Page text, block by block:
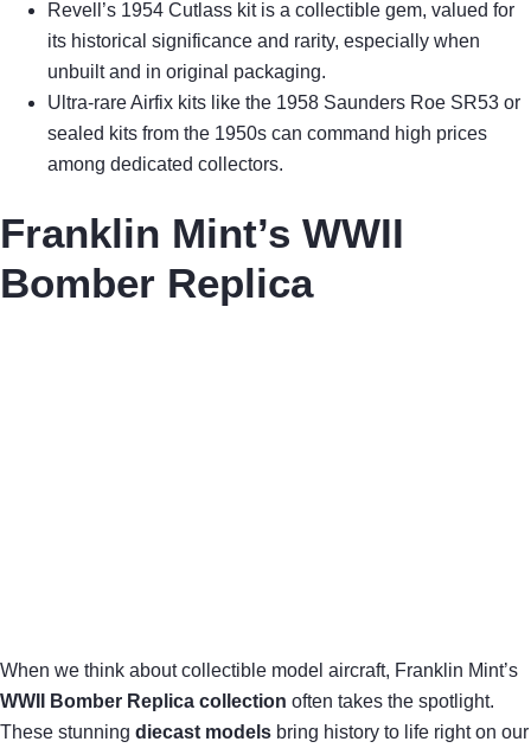
Revell’s 1954 Cutlass kit is a collectible gem, valued for
its historical significance and rarity, especially when
unbuilt and in original packaging.
Ultra-rare Airfix kits like the 1958 Saunders Roe SR53 or
sealed kits from the 1950s can command high prices
among dedicated collectors.
Franklin Mint’s WWII
Bomber Replica
When we think about collectible model aircraft, Franklin Mint’s
WWII Bomber Replica collection often takes the spotlight.
These stunning diecast models bring history to life right on our